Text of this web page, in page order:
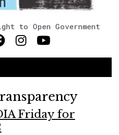
to Open Government
Friday for